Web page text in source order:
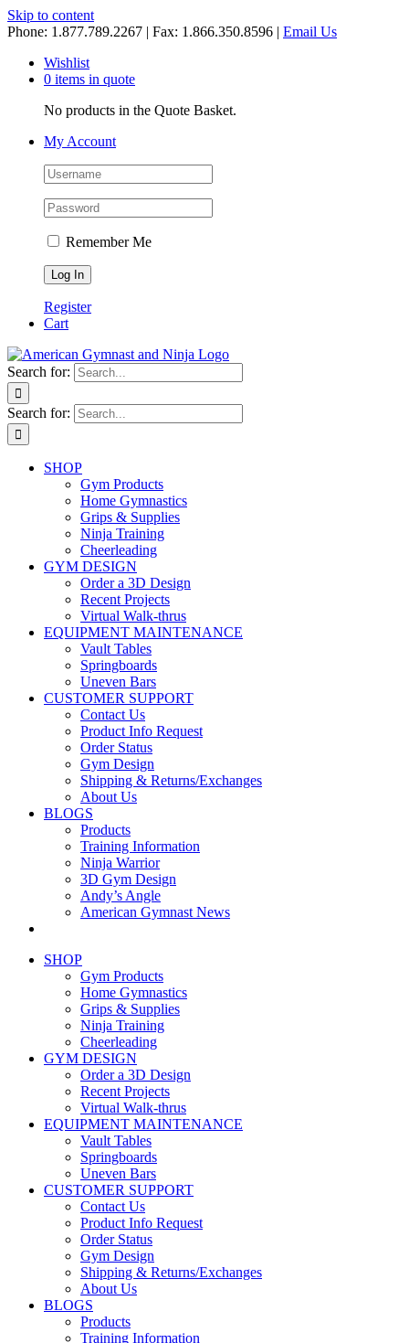
Skip to content
Phone: 1.877.789.2267 | Fax: 1.866.350.8596 | Email Us
Wishlist
0 items in quote
No products in the Quote Basket.
My Account
Remember Me
Register
Cart
Search for:
Search for:
SHOP
Gym Products
Home Gymnastics
Grips & Supplies
Ninja Training
Cheerleading
GYM DESIGN
Order a 3D Design
Recent Projects
Virtual Walk-thrus
EQUIPMENT MAINTENANCE
Vault Tables
Springboards
Uneven Bars
CUSTOMER SUPPORT
Contact Us
Product Info Request
Order Status
Gym Design
Shipping & Returns/Exchanges
About Us
BLOGS
Products
Training Information
Ninja Warrior
3D Gym Design
Andy’s Angle
American Gymnast News
SHOP
Gym Products
Home Gymnastics
Grips & Supplies
Ninja Training
Cheerleading
GYM DESIGN
Order a 3D Design
Recent Projects
Virtual Walk-thrus
EQUIPMENT MAINTENANCE
Vault Tables
Springboards
Uneven Bars
CUSTOMER SUPPORT
Contact Us
Product Info Request
Order Status
Gym Design
Shipping & Returns/Exchanges
About Us
BLOGS
Products
Training Information